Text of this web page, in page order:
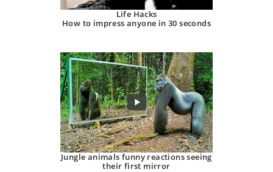
Life Hacks
How to impress anyone in 30 seconds
Jungle animals funny reactions seeing
their first mirror